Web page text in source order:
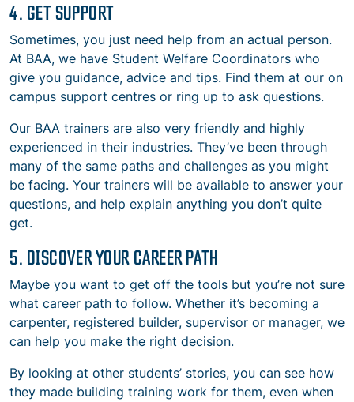
4. GET SUPPORT
Sometimes, you just need help from an actual person.
At BAA, we have Student Welfare Coordinators who
give you guidance, advice and tips. Find them at our on
campus support centres or ring up to ask questions.
Our BAA trainers are also very friendly and highly
experienced in their industries. They’ve been through
many of the same paths and challenges as you might
be facing. Your trainers will be available to answer your
questions, and help explain anything you don’t quite
get.
5. DISCOVER YOUR CAREER PATH
Maybe you want to get off the tools but you’re not sure
what career path to follow. Whether it’s becoming a
carpenter, registered builder, supervisor or manager, we
can help you make the right decision.
By looking at other students’ stories, you can see how
they made building training work for them, even when